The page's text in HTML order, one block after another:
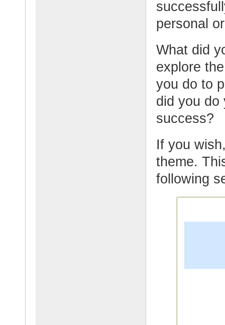
personal
What did
explore
you do to
did you do
success?
If you
theme.
following